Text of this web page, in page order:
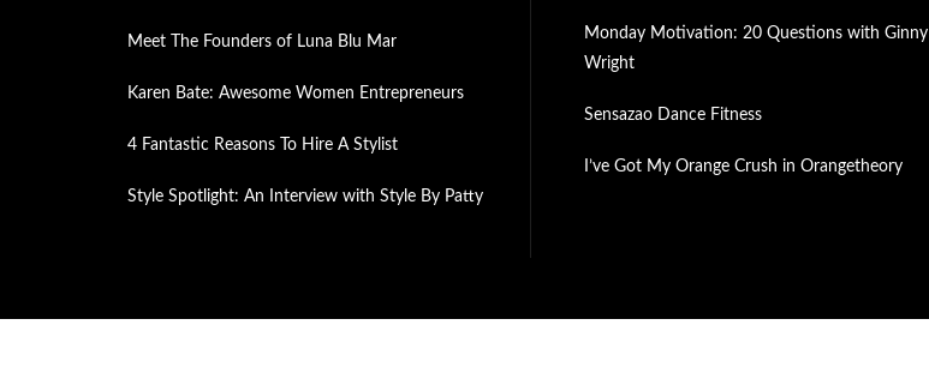
Meet The Founders of Luna Blu Mar
Karen Bate: Awesome Women Entrepreneurs
4 Fantastic Reasons To Hire A Stylist
Style Spotlight: An Interview with Style By Patty
Monday Motivation: 20 Questions with Ginny
Wright
Sensazao Dance Fitness
I’ve Got My Orange Crush in Orangetheory